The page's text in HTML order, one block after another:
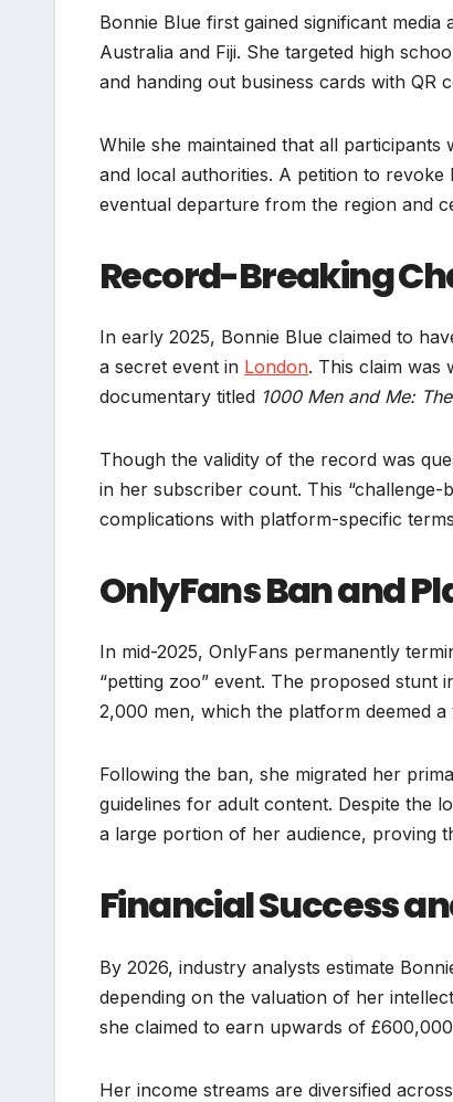
Bonnie Blue first gained significant
Australia and Fiji. She targeted high
and handing out business cards with QR
While she maintained that all
and local authorities. A petition to
eventual departure from the region and
Record-Breaking
In early 2025, Bonnie Blue claimed to
a secret event in London. This claim was
documentary titled 1000 Men and Me:
Though the validity of the record was
in her subscriber count. This
complications with platform-specific
OnlyFans Ban and
In mid-2025, OnlyFans permanently
“petting zoo” event. The proposed stunt
2,000 men, which the platform deemed a
Following the ban, she migrated her
guidelines for adult content. Despite the
a large portion of her audience, proving
Financial Success
By 2026, industry analysts estimate
depending on the valuation of her
she claimed to earn upwards of
Her income streams are diversified